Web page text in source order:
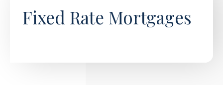
Fixed Rate Mortgages